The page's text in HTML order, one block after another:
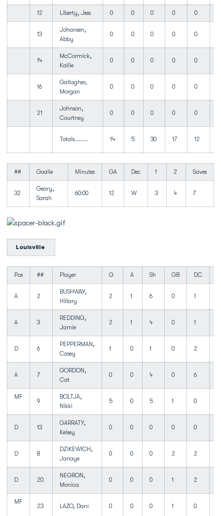
12 Liberty, Jess 0 0 0 0 0
13
Johansen,
Abby
0 0 0 0 0
14
McCormick,
Kallie
0 0 0 0 0
16
Gallagher,
Morgan
0 0 0 0 0
21
Johnson,
Courtney
0 0 0 0 0
Totals......... 14 5 30 17 12
## Goalie Minutes GA Dec 1 2 Saves
32
Geary,
Sarah
60:00 12 W 3 4 7
Louisville
Pos ## Player G A Sh GB DC
A 2
BUSHWAY,
Hillary
2 1 6 0 1
A 3
REDDING,
Jamie
2 1 4 0 1
D 6
PEPPERMAN,
Casey
1 0 1 0 2
A 7
GORDON,
Cat
0 0 4 0 6
MF
9
BOLTJA,
Nikki
5 0 5 1 0
D 13
GARRATY,
Kelsey
0 0 0 0 0
D 8
DZIKEWICH,
Janaye
0 0 0 2 2
D 20
NEGRON,
Monica
0 0 0 1 2
MF
23 LAZO, Dani 0 0 0 1 0